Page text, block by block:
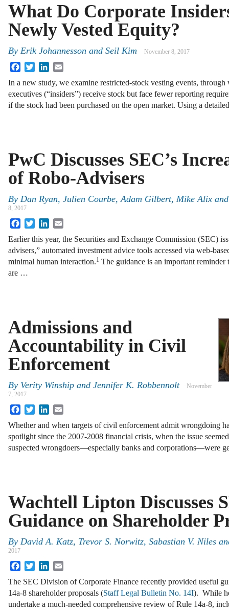
What Do Corporate
Newly Vested Equity?
By Erik Johannesson and Seil Kim November 8, 2017
FacebookTwitterLinkedIn
In a new study, we examine restricted-stock vesting events,
executives (“insiders”) receive stock but face fewer reporting
if the stock had been purchased on the open market. Using a
PwC Discusses SEC’s
of Robo-Advisers
By Dan Ryan, Julien Courbe,Adam Gilbert, Mike Alix
8, 2017
FacebookTwitterLinkedIn
Earlier this year, the Securities and Exchange Commission (SEC)
advisers,” automated investment advice tools accessed via web-
minimal human interaction.1 The guidance is an important
are …
Admissions and
Accountability in Civil
Enforcement
By Verity Winship and Jennifer K. Robbennolt
November
7, 2017
FacebookTwitterLinkedIn
Whether and when targets of civil enforcement admit wrongdoing
spotlight since the 2007-2008 financial crisis, when the issue
suspected wrongdoers—especially banks and corporations—were
Wachtell Lipton Discusses
Guidance on Shareholder
By David A. Katz, Trevor S. Norwitz, Sabastian V. Niles
2017
FacebookTwitterLinkedIn
The SEC Division of Corporate Finance recently provided useful
14a-8 shareholder proposals (Staff Legal Bulletin No. 14I). While
undertake a much-needed comprehensive review of Rule 14a-8,